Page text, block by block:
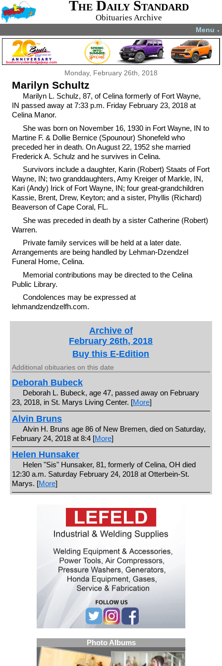
The Daily Standard
Obituaries Archive
Menu ▼
Monday, February 26th, 2018
Marilyn Schultz
Marilyn L. Schulz, 87, of Celina formerly of Fort Wayne,
IN passed away at 7:33 p.m. Friday February 23, 2018 at
Celina Manor.
She was born on November 16, 1930 in Fort Wayne, IN to
Martine F. & Dollie Bernice (Spounour) Shonefeld who
preceded her in death. On August 22, 1952 she married
Frederick A. Schulz and he survives in Celina.
Survivors include a daughter, Karin (Robert) Staats of Fort
Wayne, IN; two granddaughters, Amy Kreiger of Markle, IN,
Kari (Andy) Irick of Fort Wayne, IN; four great-grandchildren
Kassie, Brent, Drew, Keyton; and a sister, Phyllis (Richard)
Beaverson of Cape Coral, FL.
She was preceded in death by a sister Catherine (Robert)
Warren.
Private family services will be held at a later date.
Arrangements are being handled by Lehman-Dzendzel
Funeral Home, Celina.
Memorial contributions may be directed to the Celina
Public Library.
Condolences may be expressed at
lehmandzendzelfh.com.
Archive of
February 26th, 2018
Buy this E-Edition
Additional obituaries on this date
Deborah Bubeck
Deborah L. Bubeck, age 47, passed away on February
23, 2018, in St. Marys Living Center. [More]
Alvin Bruns
Alvin H. Bruns age 86 of New Bremen, died on Saturday,
February 24, 2018 at 8:4 [More]
Helen Hunsaker
Helen "Sis" Hunsaker, 81, formerly of Celina, OH died
12:30 a.m. Saturday February 24, 2018 at Otterbein-St.
Marys. [More]